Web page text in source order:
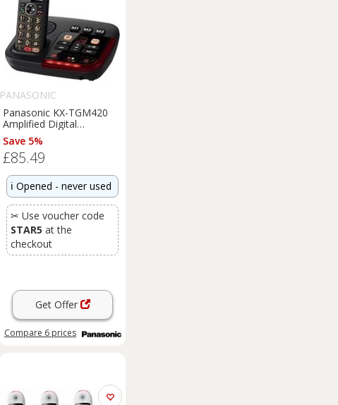
PANASONIC
Panasonic KX-TGM420
Amplified Digital
Telephone Loud Speaker
Light Box Damage
Save 5%
£85.49
ℹ️ Opened - never used
✂ Use voucher code
STAR5 at the
checkout
Get Offer
Compare 6 prices